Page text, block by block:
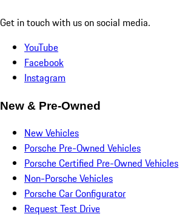
Get in touch with us on social media.
YouTube
Facebook
Instagram
New & Pre-Owned
New Vehicles
Porsche Pre-Owned Vehicles
Porsche Certified Pre-Owned Vehicles
Non-Porsche Vehicles
Porsche Car Configurator
Request Test Drive